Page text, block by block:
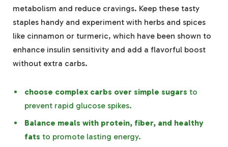
metabolism and reduce cravings. Keep these tasty
staples handy and experiment with herbs and spices
like cinnamon or turmeric, which have been shown to
enhance insulin sensitivity and add a flavorful boost
without extra carbs.
choose complex carbs over simple sugars to
prevent rapid glucose spikes.
Balance meals with protein, fiber, and healthy
fats to promote lasting energy.